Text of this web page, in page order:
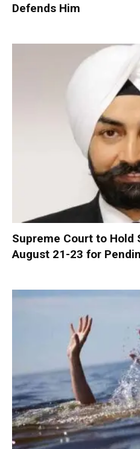
Defends Him
Supreme Court to Hold
August 21-23 for